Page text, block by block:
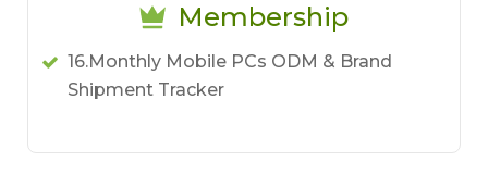
Membership
16.Monthly Mobile PCs ODM & Brand
Shipment Tracker